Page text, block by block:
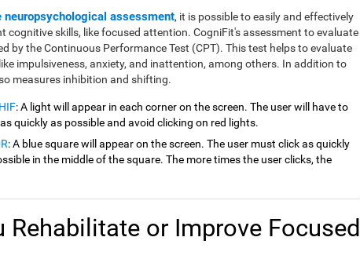
neuropsychological assessment, it is possible to easily and effectively
cognitive skills, like focused attention. CogniFit's assessment to evaluate
by the Continuous Performance Test (CPT). This test helps to evaluate
impulsiveness, anxiety, and inattention, among others. In addition to
measures inhibition and shifting.
: A light will appear in each corner on the screen. The user will have to
quickly as possible and avoid clicking on red lights.
: A blue square will appear on the screen. The user must click as quickly
in the middle of the square. The more times the user clicks, the
Rehabilitate or Improve Focused